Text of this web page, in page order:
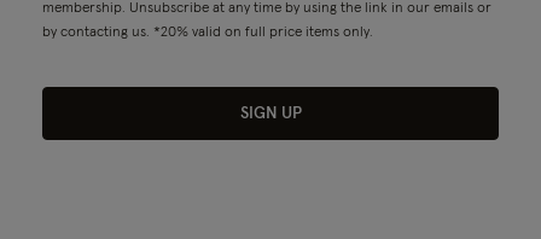
membership. Unsubscribe at any time by using the link in our emails or
by contacting us. *20% valid on full price items only.
SIGN UP